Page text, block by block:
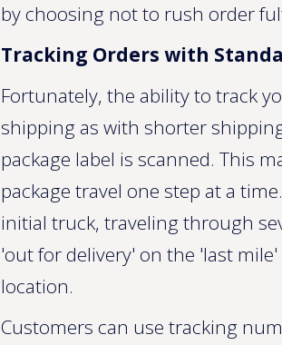
by choosing not to rush order
Tracking Orders with
Fortunately, the ability to track
shipping as with shorter
package label is scanned. This
package travel one step at a
initial truck, traveling through
'out for delivery' on the 'last
location.
Customers can use tracking